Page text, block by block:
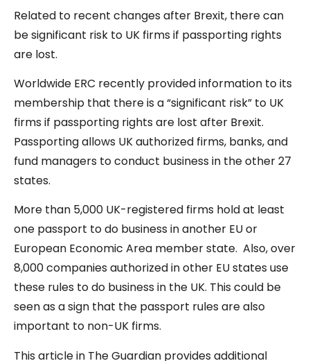
Related to recent changes after Brexit, there can
be significant risk to UK firms if passporting rights
are lost.
Worldwide ERC recently provided information to its
membership that there is a “significant risk” to UK
firms if passporting rights are lost after Brexit.
Passporting allows UK authorized firms, banks, and
fund managers to conduct business in the other 27
states.
More than 5,000 UK-registered firms hold at least
one passport to do business in another EU or
European Economic Area member state. Also, over
8,000 companies authorized in other EU states use
these rules to do business in the UK. This could be
seen as a sign that the passport rules are also
important to non-UK firms.
This article in The Guardian provides additional